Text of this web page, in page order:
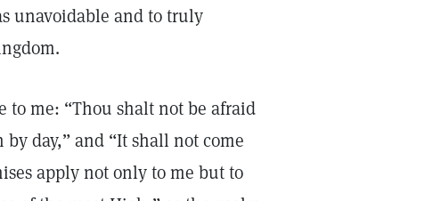
unavoidable and to truly
to me: “Thou shalt not be afraid
day,” and “It shall not come
apply not only to me but to